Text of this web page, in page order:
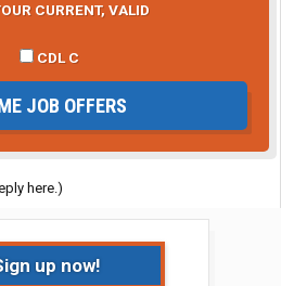
CURRENT, VALID
CDL C
JOB OFFERS
here.)
up now!